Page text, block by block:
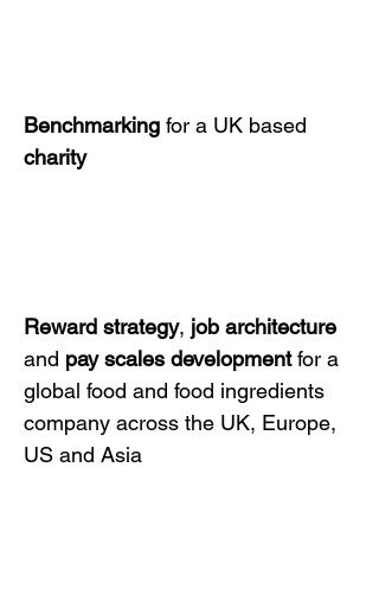
Benchmarking for a UK based
charity
Reward strategy, job architecture
and pay scales developmentfor a
global food and food ingredients
company across the UK, Europe,
US and Asia